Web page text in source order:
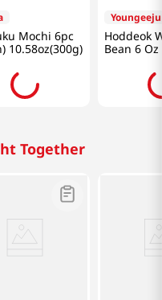
Mochi 6pc
10.58oz(300g)
Hoddeok
Bean 6 Oz
Together